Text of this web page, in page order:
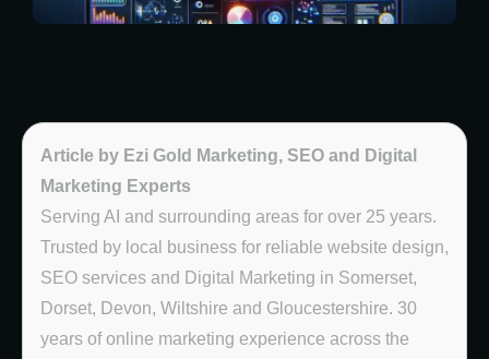
Article by Ezi Gold Marketing, SEO and Digital
Marketing Experts
Serving AI and surrounding areas for over 25 years.
Trusted by local business for reliable website design,
SEO services and Digital Marketing in Somerset,
Dorset, Devon, Wiltshire and Gloucestershire. 30
years of online marketing experience across the